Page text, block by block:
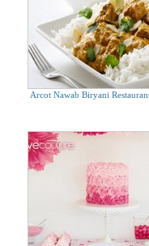
Arcot Nawab Biryani